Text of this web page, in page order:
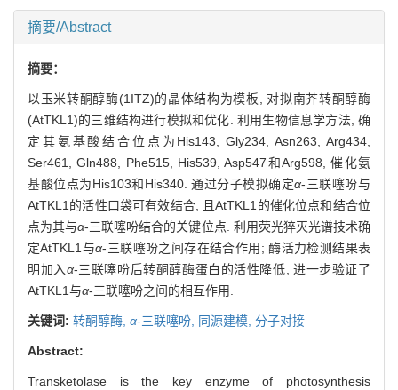
摘要/Abstract
摘要：
以玉米转酮醇酶(1ITZ)的晶体结构为模板, 对拟南芥转酮醇酶
(AtTKL1)的三维结构进行模拟和优化. 利用生物信息学方法, 确
定其氨基酸结合位点为His143, Gly234, Asn263, Arg434,
Ser461, Gln488, Phe515, His539, Asp547和Arg598, 催化氨
基酸位点为His103和His340. 通过分子模拟确定α-三联噻吩与
AtTKL1的活性口袋可有效结合, 且AtTKL1的催化位点和结合位
点为其与α-三联噻吩结合的关键位点. 利用荧光猝灭光谱技术确
定AtTKL1与α-三联噻吩之间存在结合作用; 酶活力检测结果表
明加入α-三联噻吩后转酮醇酶蛋白的活性降低, 进一步验证了
AtTKL1与α-三联噻吩之间的相互作用.
关键词: 转酮醇酶, α-三联噻吩, 同源建模, 分子对接
Abstract:
Transketolase is the key enzyme of photosynthesis